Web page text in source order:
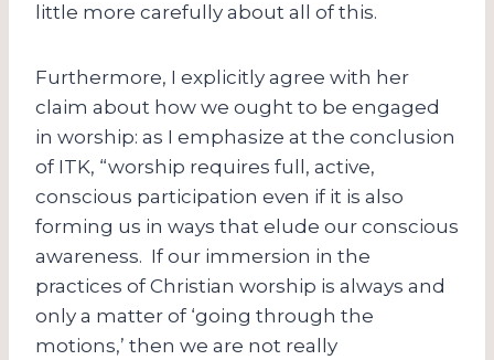
little more carefully about all of this.
Furthermore, I explicitly agree with her
claim about how we ought to be engaged
in worship: as I emphasize at the conclusion
of ITK, “worship requires full, active,
conscious participation even if it is also
forming us in ways that elude our conscious
awareness. If our immersion in the
practices of Christian worship is always and
only a matter of ‘going through the
motions,’ then we are not really